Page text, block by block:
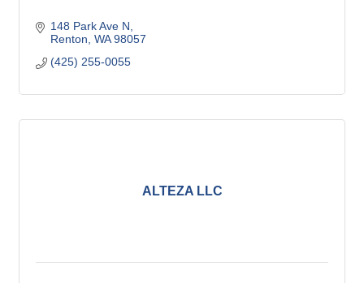
148 Park Ave N
Renton WA 98057
(425) 255-0055
ALTEZA LLC